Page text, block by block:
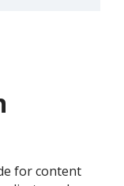
for content